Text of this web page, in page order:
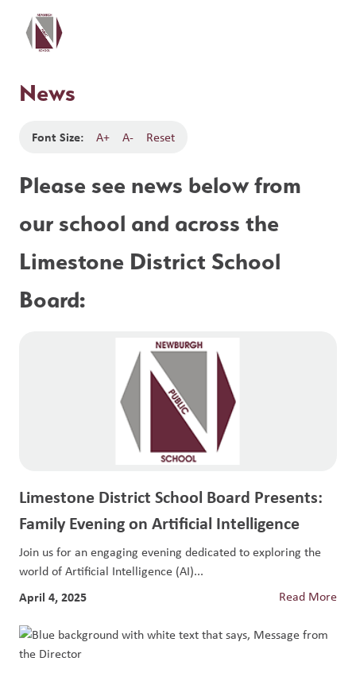
News
Font Size: A+ A- Reset
Please see news below from
our school and across the
Limestone District School
Board:
Limestone District School Board Presents:
Family Evening on Artificial Intelligence
Join us for an engaging evening dedicated to exploring the
world of Artificial Intelligence (AI)...
April 4, 2025 Read More